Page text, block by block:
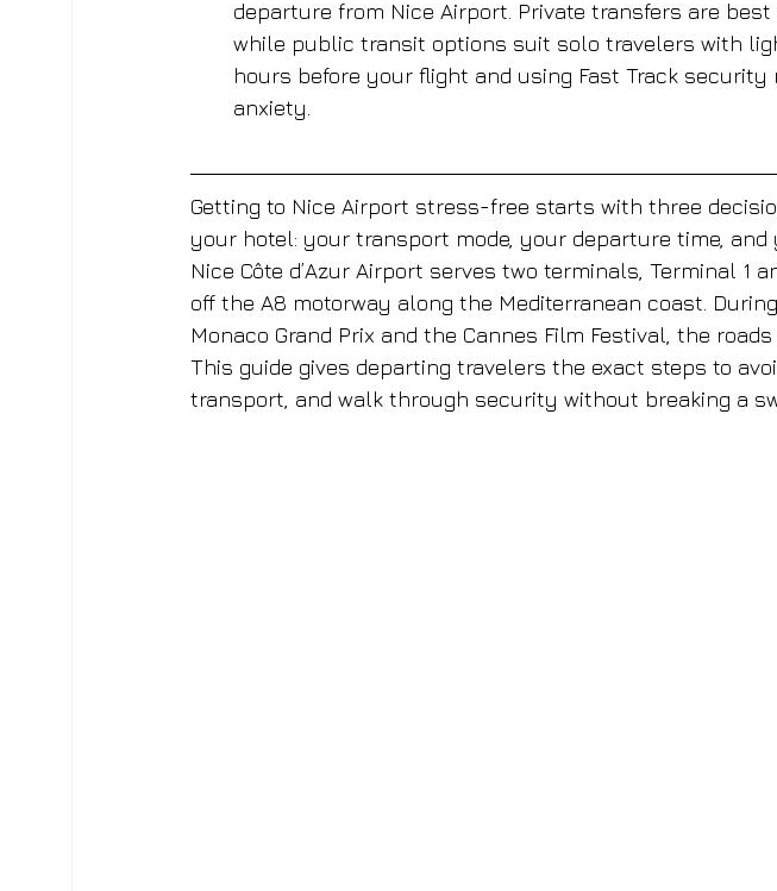
departure from Nice Airport. Private transfers are
while public transit options suit solo travelers with
hours before your flight and using Fast Track security
anxiety.
Getting to Nice Airport stress-free starts with three
your hotel: your transport mode, your departure time,
Nice Côte d’Azur Airport serves two terminals, Terminal 1
off the A8 motorway along the Mediterranean coast.
Monaco Grand Prix and the Cannes Film Festival, the
This guide gives departing travelers the exact steps to
transport, and walk through security without breaking a